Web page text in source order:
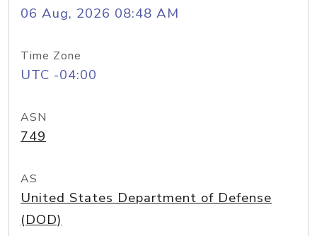
06 Aug, 2026 08:48 AM
Time Zone
UTC -04:00
ASN
749
AS
United States Department of Defense
(DOD)